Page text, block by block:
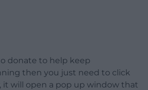
donate to help keep
then you just need to click
it will open a pop up window that